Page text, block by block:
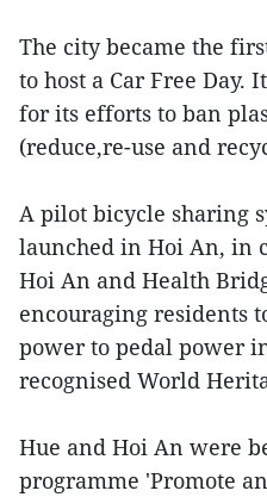
The city became the
to host a Car Free Day.
for its efforts to ban
(reduce,re-use and
A pilot bicycle sharing
launched in Hoi An, in
Hoi An and Health
encouraging residents
power to pedal power
recognised World
Hue and Hoi An were
programme 'Promote